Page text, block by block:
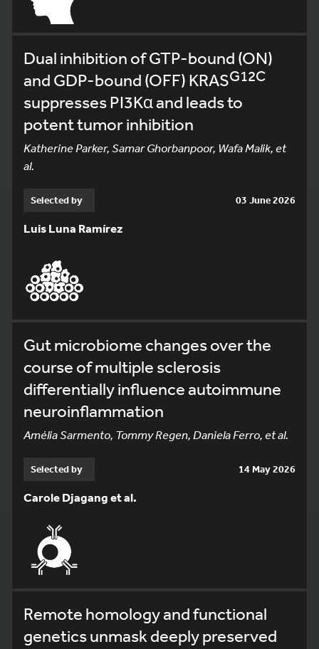
Dual inhibition of GTP-bound (ON)
and GDP-bound (OFF) KRASG12C
suppresses PI3Kα and leads to
potent tumor inhibition
Katherine Parker, Samar Ghorbanpoor, Wafa Malik, et
al.
Selected by 03 June 2026
Luis Luna Ramírez
Gut microbiome changes over the
course of multiple sclerosis
differentially influence autoimmune
neuroinflammation
Amélia Sarmento, Tommy Regen, Daniela Ferro, et al.
Selected by 14 May 2026
Carole Djagang et al.
Remote homology and functional
genetics unmask deeply preserved